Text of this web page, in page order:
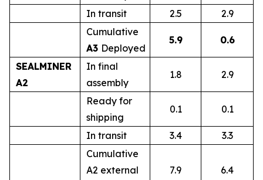
In transit 2.5
2.9
Cumulative
A3 Deployed
5.9 0.6
SEALMINER
A2
In final
assembly
1.8 2.9
Ready for
shipping
0.1 0.1
In transit 3.4
3.3
Cumulative
A2 external
7.9 6.4